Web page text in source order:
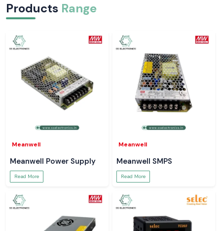
Products Range
Meanwell
Meanwell Power Supply
Read More
Meanwell
Meanwell SMPS
Read More